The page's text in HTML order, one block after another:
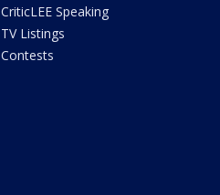
CriticLEE Speaking
TV Listings
Contests